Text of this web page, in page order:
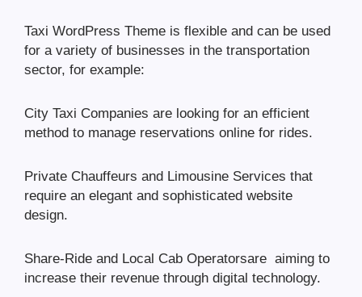
Taxi WordPress Theme is flexible and can be used
for a variety of businesses in the transportation
sector, for example:
City Taxi Companies are looking for an efficient
method to manage reservations online for rides.
Private Chauffeurs and Limousine Services that
require an elegant and sophisticated website
design.
Share-Ride and Local Cab Operatorsare aiming to
increase their revenue through digital technology.